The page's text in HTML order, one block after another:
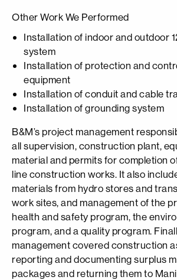
Other Work We Performed
Installation of indoor and outdoor
system
Installation of protection and
equipment
Installation of conduit and cable
Installation of grounding system
B&M’s project management
all supervision, construction plant,
material and permits for completion
line construction works. It also
materials from hydro stores and
work sites, and management of the
health and safety program, the
program, and a quality program.
management covered construction
reporting and documenting surplus
packages and returning them to